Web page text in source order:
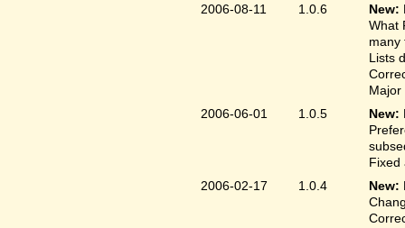
2006-08-11
1.0.6 New:
What
many
Lists
Major
2006-06-01
1.0.5 New:
Fixed
2006-02-17
1.0.4 New: